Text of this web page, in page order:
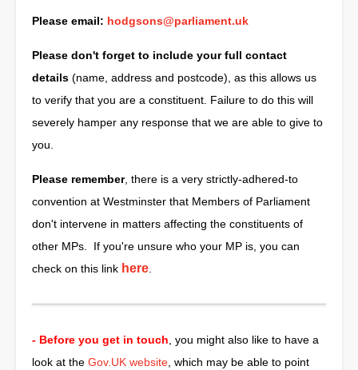
Please email: hodgsons@parliament.uk
Please don't forget to include your full contact
details (name, address and postcode), as this allows us
to verify that you are a constituent. Failure to do this will
severely hamper any response that we are able to give to
you.
Please remember, there is a very strictly-adhered-to
convention at Westminster that Members of Parliament
don't intervene in matters affecting the constituents of
other MPs. If you're unsure who your MP is, you can
check on this link here.
- Before you get in touch, you might also like to have a
look at the Gov.UK website, which may be able to point